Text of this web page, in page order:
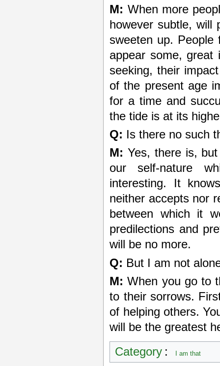
M: When more
however subtle, will
sweeten up. People
appear some, great
seeking, their
of the present age
for a time and
the tide is at its
Q: Is there no such
M: Yes, there is,
our self-nature
interesting. It
neither accepts nor
between which it
predilections and
will be no more.
Q: But I am not
M: When you go to
to their sorrows.
of helping others.
will be the greatest
Category : I am that